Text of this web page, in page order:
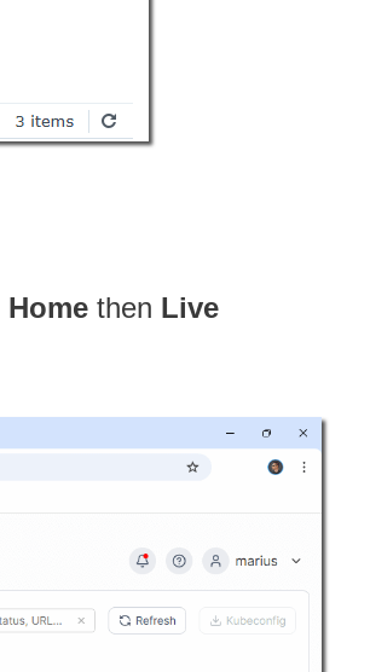
Home then Live